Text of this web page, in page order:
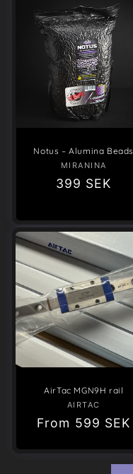
Notus – Alumina Beads
Vendor:
MIRANINA
Regular
399 SEK
AirTac MGN9H rail
Vendor:
AIRTAC
Regular
From 599 SEK